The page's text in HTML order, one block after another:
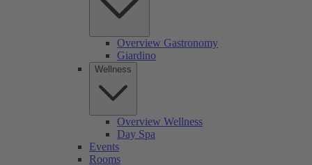
Overview Gastronomy
Giardino
Wellness
Overview Wellness
Day Spa
Events
Rooms